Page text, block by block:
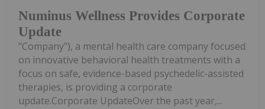
Numinus Wellness Provides Corporate
Update
"Company"), a mental health care company focused
on innovative behavioral health treatments with a
focus on safe, evidence-based psychedelic-assisted
therapies, is providing a corporate
update.Corporate UpdateOver the past year,...